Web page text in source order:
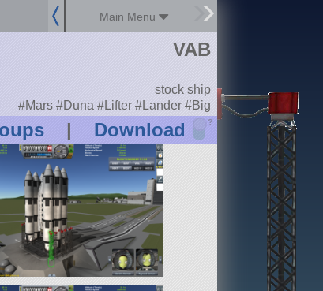
Main Menu
| Download ?
VAB
stock ship
#Mars #Duna #Lifter #Lander #Big